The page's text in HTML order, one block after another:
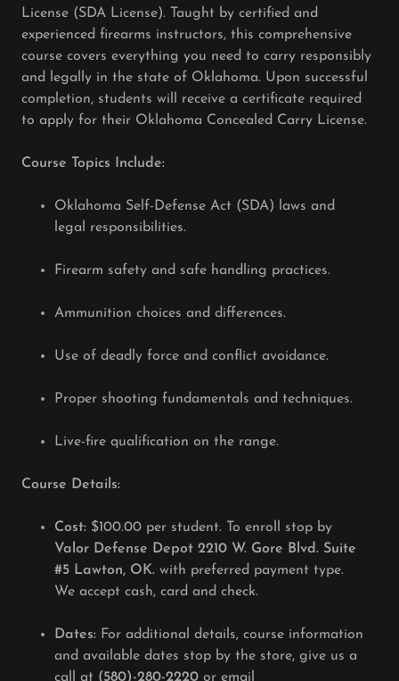
License (SDA License). Taught by certified and
experienced firearms instructors, this comprehensive
course covers everything you need to carry responsibly
and legally in the state of Oklahoma. Upon successful
completion, students will receive a certificate required
to apply for their Oklahoma Concealed Carry License.
Course Topics Include:
Oklahoma Self-Defense Act (SDA) laws and
legal responsibilities.
Firearm safety and safe handling practices.
Ammunition choices and differences.
Use of deadly force and conflict avoidance.
Proper shooting fundamentals and techniques.
Live-fire qualification on the range.
Course Details:
Cost:$100.00 per student. To enroll stop by
Valor Defense Depot 2210 W. Gore Blvd. Suite
#5 Lawton, OK. with preferred payment type.
We accept cash, card and check.
Dates:For additional details, course information
and available dates stop by the store, give us a
call at (580)-280-2220or email